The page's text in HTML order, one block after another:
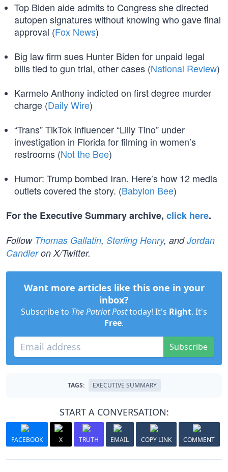
Top Biden aide admits to Congress she directed
autopen signatures without knowing who gave final
approval (Fox News)
Big law firm sues Hunter Biden for unpaid legal
bills tied to gun trial, other cases (National Review)
Karmelo Anthony indicted on first degree murder
charge (Daily Wire)
“Trans” TikTok influencer “Lilly Tino” under
investigation in Florida for filming in women’s
restrooms (Not the Bee)
Humor: Trump bombed Iran. Here’s how 12 media
outlets covered the story. (Babylon Bee)
For the Executive Summary archive, click here.
Follow Thomas Gallatin, Sterling Henry, andJordan
Candleron X/Twitter.
Want more articles like this one in your
inbox?
Subscribe to The Patriot Posttoday! It's Right. It's
Free.
Subscribe
TAGS: EXECUTIVE SUMMARY
START A CONVERSATION:
FACEBOOK X TRUTH EMAIL COPY LINK COMMENT